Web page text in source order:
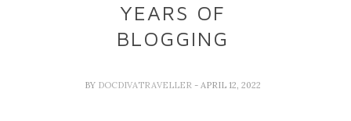
YEARS OF
BLOGGING
BY DOCDIVATRAVELLER - APRIL 12, 2022